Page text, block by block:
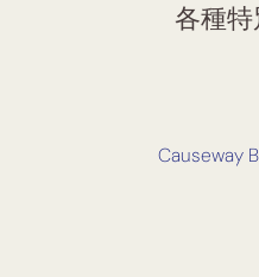
各種特
Causeway